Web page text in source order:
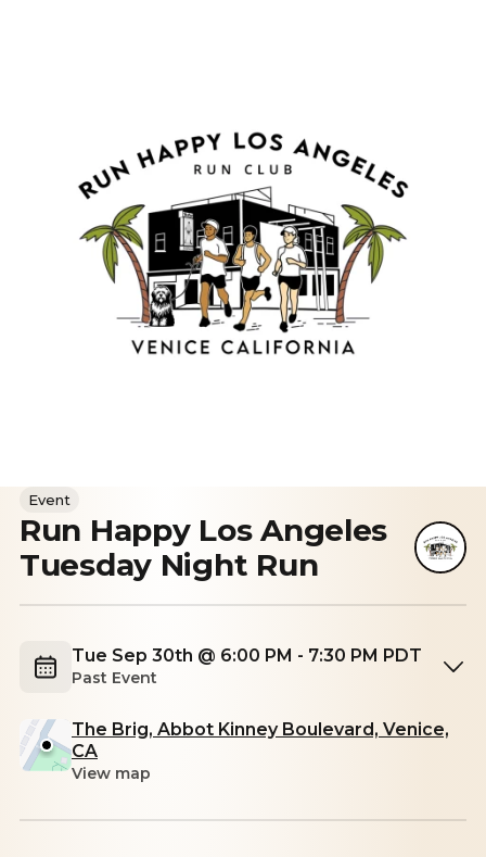
Event
Run Happy Los Angeles
Tuesday Night Run
Tue Sep 30th @ 6:00 PM - 7:30 PM PDT
Past Event
The Brig, Abbot Kinney Boulevard, Venice,
CA
View map